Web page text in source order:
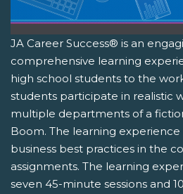
JA Career Success® is an
comprehensive learning
high school students to the
students participate in realistic
multiple departments of a
Boom. The learning experience
business best practices in the
assignments. The learning
seven 45-minute sessions and